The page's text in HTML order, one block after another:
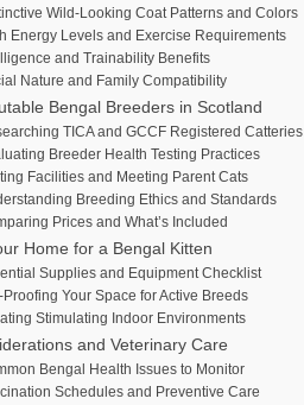
Wild-Looking Coat Patterns and Colors
Energy Levels and Exercise Requirements
and Trainability Benefits
Nature and Family Compatibility
Bengal Breeders in Scotland
TICA and GCCF Registered Catteries
Breeder Health Testing Practices
Facilities and Meeting Parent Cats
Breeding Ethics and Standards
Prices and What’s Included
Home for a Bengal Kitten
Supplies and Equipment Checklist
Proofing Your Space for Active Breeds
Stimulating Indoor Environments
and Veterinary Care
Bengal Health Issues to Monitor
Schedules and Preventive Care